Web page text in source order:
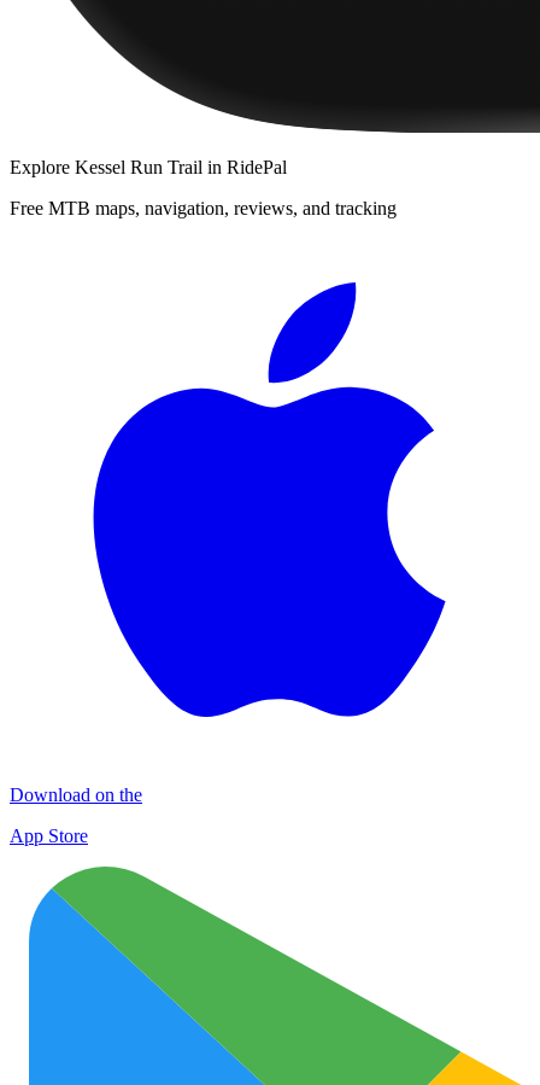
Explore Kessel Run Trail in RidePal
Free MTB maps, navigation, reviews, and tracking
Download on the
App Store